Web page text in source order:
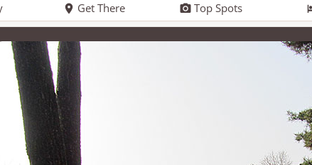
 Get There  Top Spots